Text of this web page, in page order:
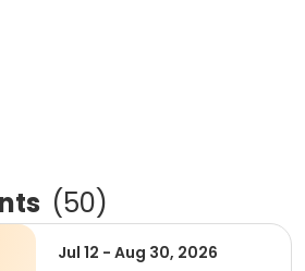
(50)
Jul 12 - Aug 30, 2026